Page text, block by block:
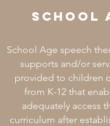
School
School Age speech
supports and/or
provided to children
from K-12 that
adequately access
curriculum after